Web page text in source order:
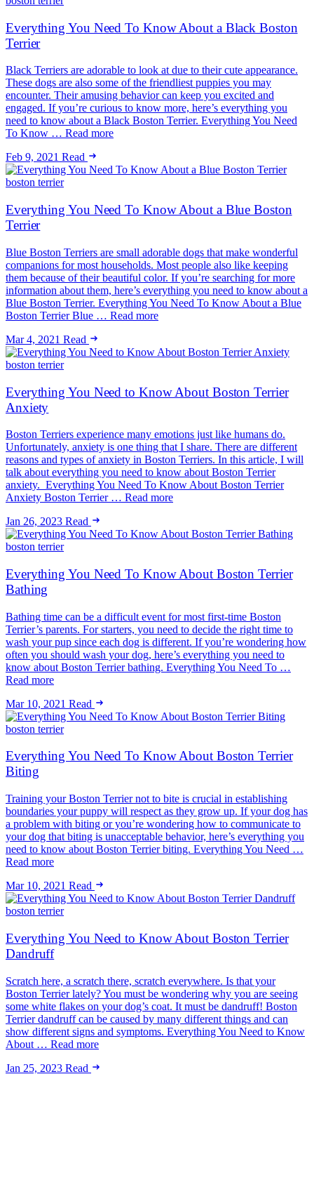
Everything You Need To Know About a Black Boston
Terrier
Black Terriers are adorable to look at due to their cute appearance.
These dogs are also some of the friendliest puppies you may
encounter. Their amusing behavior can keep you excited and
engaged. If you’re curious to know more, here’s everything you
need to know about a Black Boston Terrier. Everything You Need
To Know … Read more
Feb 9, 2021 Read
boston terrier
Everything You Need To Know About a Blue Boston
Terrier
Blue Boston Terriers are small adorable dogs that make wonderful
companions for most households. Most people also like keeping
them because of their beautiful color. If you’re searching for more
information about them, here’s everything you need to know about a
Blue Boston Terrier. Everything You Need To Know About a Blue
Boston Terrier Blue … Read more
Mar 4, 2021 Read
boston terrier
Everything You Need to Know About Boston Terrier
Anxiety
Boston Terriers experience many emotions just like humans do.
Unfortunately, anxiety is one thing that I share. There are different
reasons and types of anxiety in Boston Terriers. In this article, I will
talk about everything you need to know about Boston Terrier
anxiety. Everything You Need To Know About Boston Terrier
Anxiety Boston Terrier … Read more
Jan 26, 2023 Read
boston terrier
Everything You Need To Know About Boston Terrier
Bathing
Bathing time can be a difficult event for most first-time Boston
Terrier’s parents. For starters, you need to decide the right time to
wash your pup since each dog is different. If you’re wondering how
often you should wash your dog, here’s everything you need to
know about Boston Terrier bathing. Everything You Need To …
Read more
Mar 10, 2021 Read
boston terrier
Everything You Need To Know About Boston Terrier
Biting
Training your Boston Terrier not to bite is crucial in establishing
boundaries your puppy will respect as they grow up. If your dog has
a problem with biting or you’re wondering how to communicate to
your dog that biting is unacceptable behavior, here’s everything you
need to know about Boston Terrier biting. Everything You Need …
Read more
Mar 10, 2021 Read
boston terrier
Everything You Need to Know About Boston Terrier
Dandruff
Scratch here, a scratch there, scratch everywhere. Is that your
Boston Terrier lately? You must be wondering why you are seeing
some white flakes on your dog’s coat. It must be dandruff! Boston
Terrier dandruff can be caused by many different things and can
show different signs and symptoms. Everything You Need to Know
About … Read more
Jan 25, 2023 Read